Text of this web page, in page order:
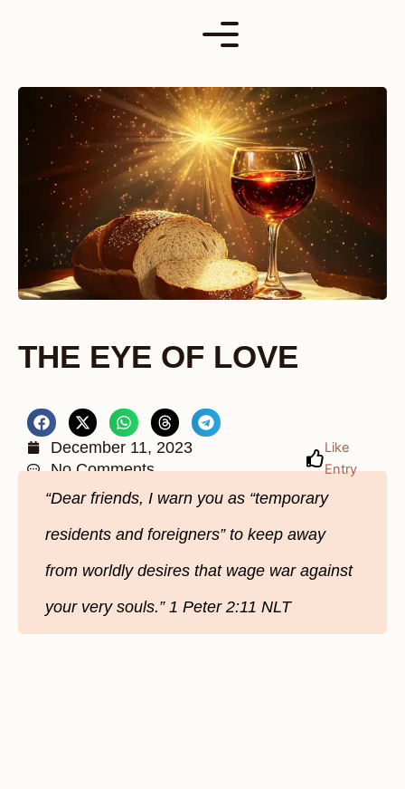
THE EYE OF LOVE
December 11, 2023
No Comments
Like
Entry
“Dear friends, I warn you as “temporary
residents and foreigners” to keep away
from worldly desires that wage war against
your very souls.” 1 Peter 2:11 NLT